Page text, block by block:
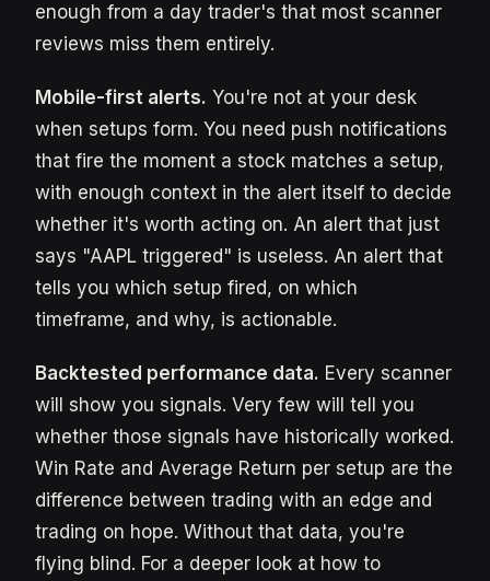
enough from a day trader's that most scanner
reviews miss them entirely.
Mobile-first alerts. You're not at your desk
when setups form. You need push notifications
that fire the moment a stock matches a setup,
with enough context in the alert itself to decide
whether it's worth acting on. An alert that just
says "AAPL triggered" is useless. An alert that
tells you which setup fired, on which
timeframe, and why, is actionable.
Backtested performance data. Every scanner
will show you signals. Very few will tell you
whether those signals have historically worked.
Win Rate and Average Return per setup are the
difference between trading with an edge and
trading on hope. Without that data, you're
flying blind. For a deeper look at how to